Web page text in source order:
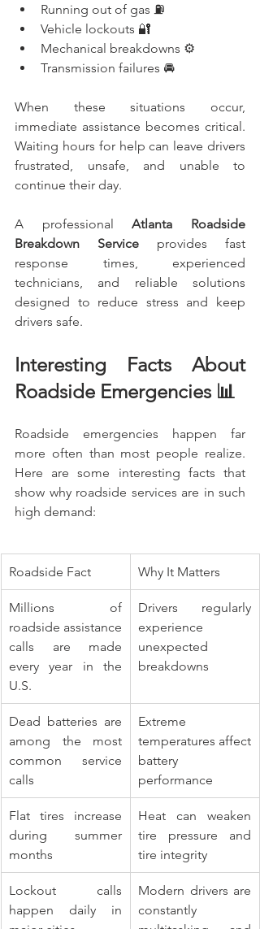
Running out of gas ⛽
Vehicle lockouts 🔐
Mechanical breakdowns ⚙️
Transmission failures 🚘
When these situations occur,
immediate assistance becomes critical.
Waiting hours for help can leave drivers
frustrated, unsafe, and unable to
continue their day.
A professional Atlanta Roadside
Breakdown Service provides fast
response times, experienced
technicians, and reliable solutions
designed to reduce stress and keep
drivers safe.
Interesting Facts About
Roadside Emergencies 📊
Roadside emergencies happen far
more often than most people realize.
Here are some interesting facts that
show why roadside services are in such
high demand:
Roadside Fact Why It Matters
Millions of
roadside assistance
calls are made
every year in the
U.S.
Drivers regularly
experience
unexpected
breakdowns
Dead batteries are
among the most
common service
calls
Extreme
temperatures affect
battery
performance
Flat tires increase
during summer
months
Heat can weaken
tire pressure and
tire integrity
Lockout calls
happen daily in
Modern drivers are
constantly